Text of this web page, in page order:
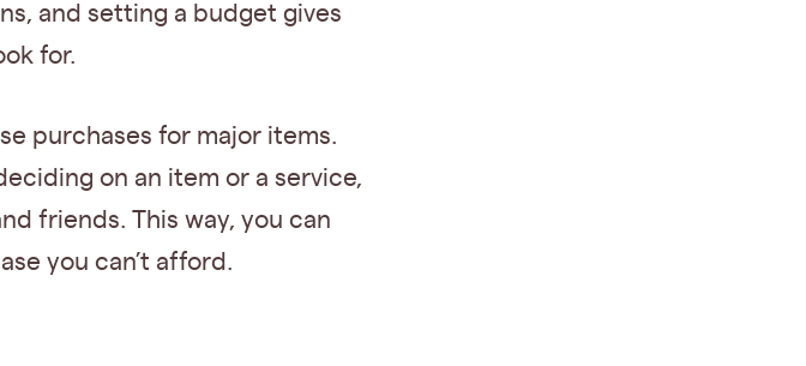
and setting a budget gives
for.
purchases for major items.
on an item or a service,
friends. This way, you can
you can’t afford.